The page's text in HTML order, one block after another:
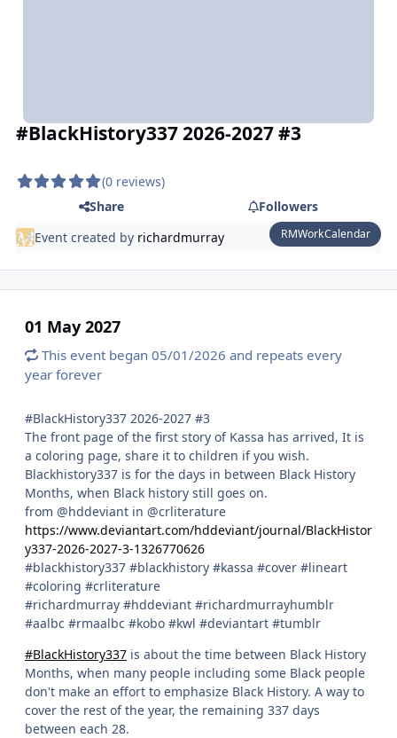
#BlackHistory337 2026-2027 #3
(0 reviews)
Share
Followers
Event created by richardmurray RMWorkCalendar
01 May 2027
This event began 05/01/2026 and repeats every
year forever
#BlackHistory337 2026-2027 #3
The front page of the first story of Kassa has arrived, It is
a coloring page, share it to children if you wish.
Blackhistory337 is for the days in between Black History
Months, when Black history still goes on.
from @hddeviant in @crliterature
https://www.deviantart.com/hddeviant/journal/BlackHistor
y337-2026-2027-3-1326770626
#blackhistory337 #blackhistory #kassa #cover #lineart
#coloring #crliterature
#richardmurray #hddeviant #richardmurrayhumblr
#aalbc #rmaalbc #kobo #kwl #deviantart #tumblr
#BlackHistory337 is about the time between Black History
Months, when many people including some Black people
don't make an effort to emphasize Black History. A way to
cover the rest of the year, the remaining 337 days
between each 28.